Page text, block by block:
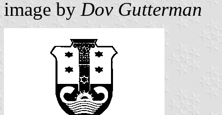
image by Dov Gutterman